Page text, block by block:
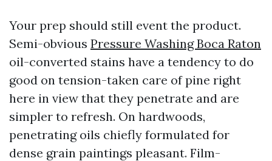
Your prep should still event the product.
Semi-obvious Pressure Washing Boca Raton
oil-converted stains have a tendency to do
good on tension-taken care of pine right
here in view that they penetrate and are
simpler to refresh. On hardwoods,
penetrating oils chiefly formulated for
dense grain paintings pleasant. Film-